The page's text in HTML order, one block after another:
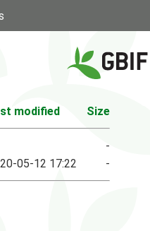
modified Size
-
05-12 17:22 -